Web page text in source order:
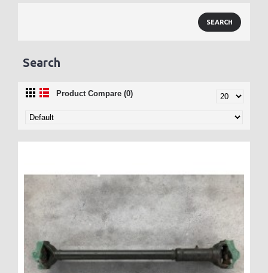
Search
Product Compare (0)